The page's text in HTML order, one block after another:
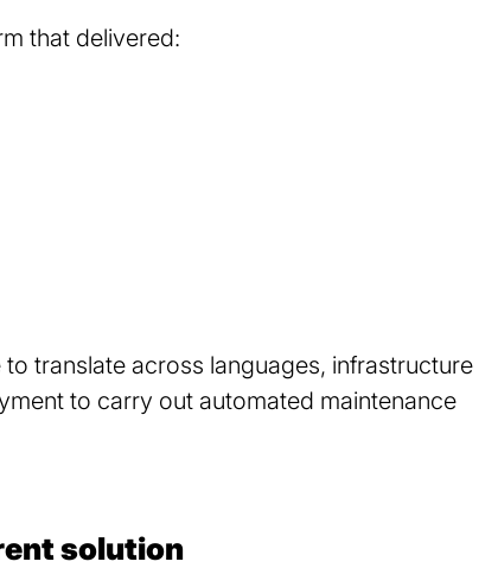
that delivered:
translate across languages, infrastructure
to carry out automated maintenance
solution